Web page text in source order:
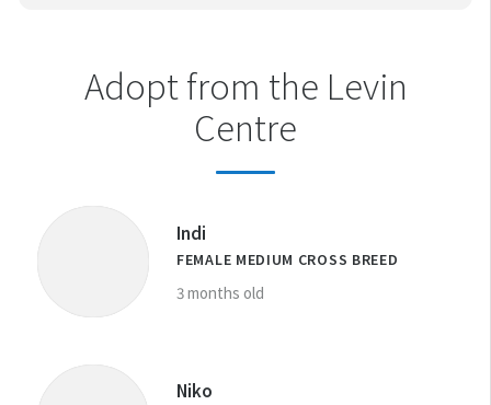
Adopt from the Levin
Centre
Indi
FEMALE MEDIUM CROSS BREED
3 months old
Niko